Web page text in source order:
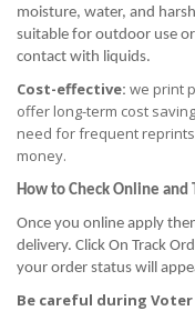
moisture, water, and
suitable for outdoor use
contact with liquids.
Cost-effective: we print
offer long-term cost
need for frequent
money.
How to Check Online and
Once you online apply
delivery. Click On Track
your order status will
Be careful during